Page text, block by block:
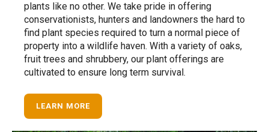
plants like no other. We take pride in offering
conservationists, hunters and landowners the hard to
find plant species required to turn a normal piece of
property into a wildlife haven. With a variety of oaks,
fruit trees and shrubbery, our plant offerings are
cultivated to ensure long term survival.
LEARN MORE